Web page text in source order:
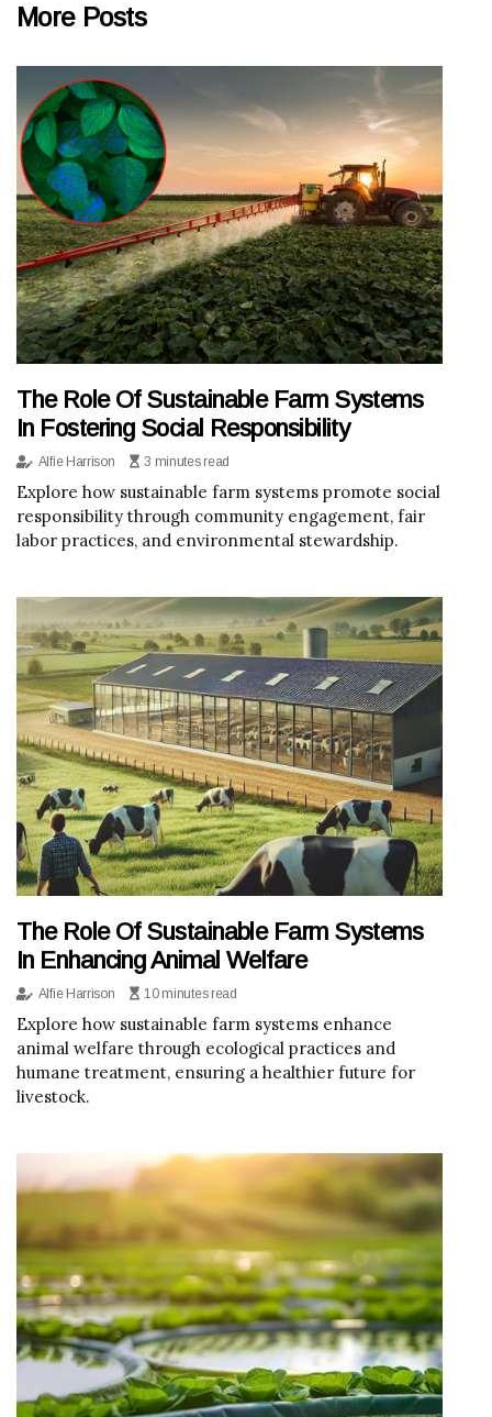
More Posts
The Role Of Sustainable Farm Systems
In Fostering Social Responsibility
Alfie Harrison 3 minutes read
Explore how sustainable farm systems promote social
responsibility through community engagement, fair
labor practices, and environmental stewardship.
The Role Of Sustainable Farm Systems
In Enhancing Animal Welfare
Alfie Harrison 10 minutes read
Explore how sustainable farm systems enhance
animal welfare through ecological practices and
humane treatment, ensuring a healthier future for
livestock.